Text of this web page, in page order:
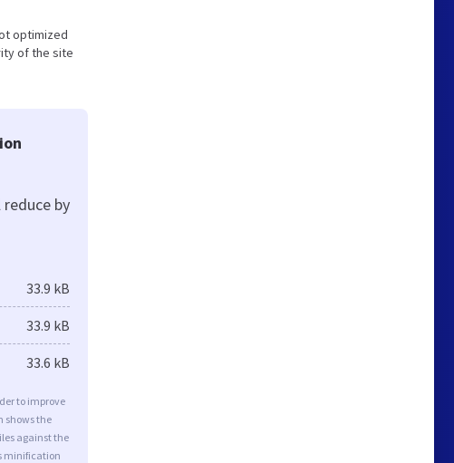
optimized
of the site
by
33.9 kB
33.9 kB
33.6 kB
to improve
shows the
against the
minification